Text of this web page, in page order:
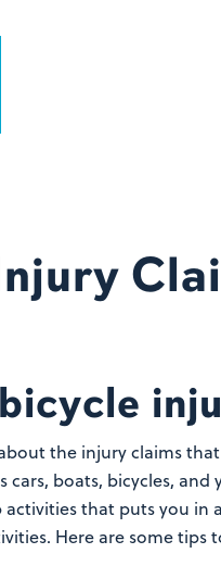
the injury claims
cars, boats, bicycles, and
activities that putsyou in
Here are some tips